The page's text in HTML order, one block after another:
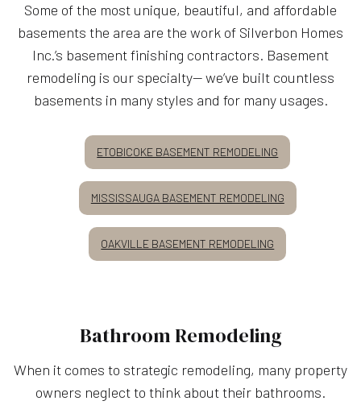
Some of the most unique, beautiful, and affordable
basements the area are the work of Silverbon Homes
Inc.’s basement finishing contractors. Basement
remodeling is our specialty— we’ve built countless
basements in many styles and for many usages.
ETOBICOKE BASEMENT REMODELING
MISSISSAUGA BASEMENT REMODELING
OAKVILLE BASEMENT REMODELING
Bathroom Remodeling
When it comes to strategic remodeling, many property
owners neglect to think about their bathrooms.